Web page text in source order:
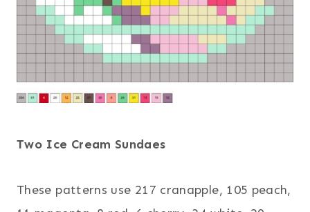
Two Ice Cream Sundaes
These patterns use 217 cranapple, 105 peach,